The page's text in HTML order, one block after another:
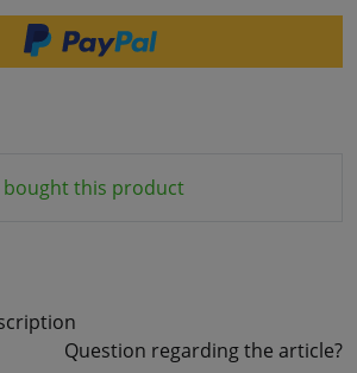
bought this product
Question regarding the article?